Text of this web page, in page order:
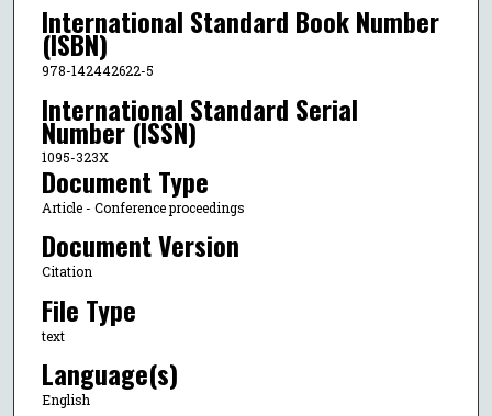
International Standard Book Number
(ISBN)
978-142442622-5
International Standard Serial
Number (ISSN)
1095-323X
Document Type
Article - Conference proceedings
Document Version
Citation
File Type
text
Language(s)
English